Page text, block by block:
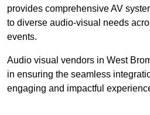
provides comprehensive AV
to diverse audio-visual needs
events.
Audio visual vendors in West
in ensuring the seamless
engaging and impactful